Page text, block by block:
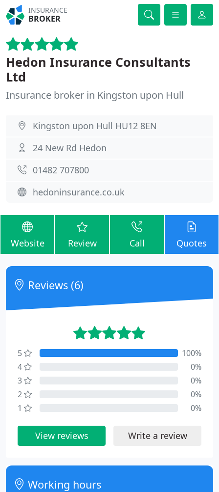
INSURANCE
BROKER
Hedon Insurance Consultants
Ltd
Insurance broker in Kingston upon Hull
Kingston upon Hull HU12 8EN
24 New Rd Hedon
01482 707800
hedoninsurance.co.uk
Website Review Call Quotes
Reviews (6)
5
100%
4
0%
3
0%
2
0%
1
0%
View reviews Write a review
Working hours